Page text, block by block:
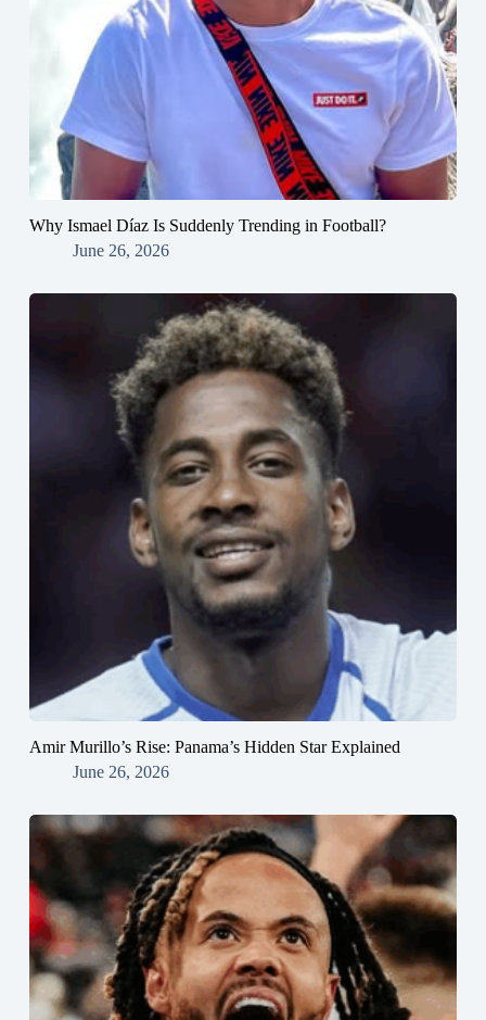
Why Ismael Díaz Is Suddenly Trending in Football?
June 26, 2026
Amir Murillo’s Rise: Panama’s Hidden Star Explained
June 26, 2026